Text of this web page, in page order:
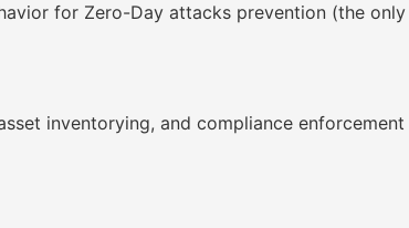
for Zero-Day attacks prevention (the only
inventorying, and compliance